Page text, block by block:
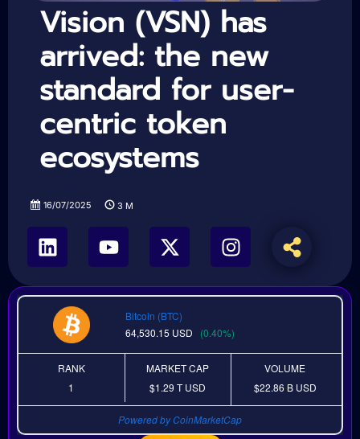
Vision (VSN) has
arrived: the new
standard for user-
centric token
ecosystems
16/07/2025 3 M
Bitcoin (BTC)
64,530.15 USD (0.40%)
RANK
1
MARKET CAP
$1.29 TUSD
VOLUME
$22.86 B USD
Powered by CoinMarketCap